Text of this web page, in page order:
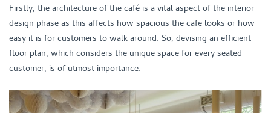
Firstly, the architecture of the café is a vital aspect of the interior
design phase as this affects how spacious the cafe looks or how
easy it is for customers to walk around. So, devising an efficient
floor plan, which considers the unique space for every seated
customer, is of utmost importance.